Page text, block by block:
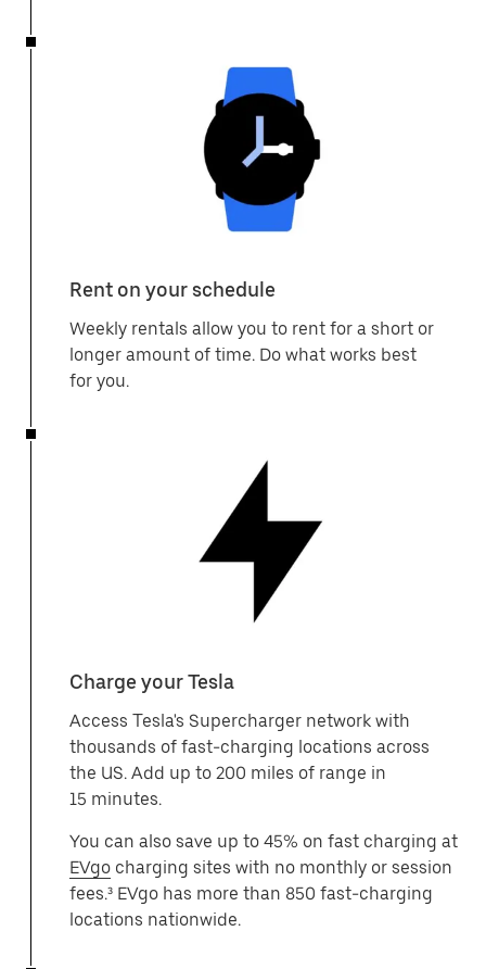
Rent on your schedule
Weekly rentals allow you to rent for a short or
longer amount of time. Do what works best
for you.
Charge your Tesla
Access Tesla's Supercharger network with
thousands of fast-charging locations across
the US. Add up to 200 miles of range in
15 minutes.
You can also save up to 45% on fast charging at
EVgo charging sites with no monthly or session
fees.³ EVgo has more than 850 fast-charging
locations nationwide.